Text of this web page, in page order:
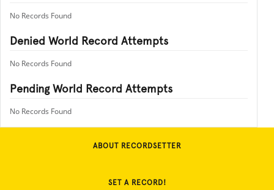
No Records Found
Denied World Record Attempts
No Records Found
Pending World Record Attempts
No Records Found
ABOUT RECORDSETTER
SET A RECORD!